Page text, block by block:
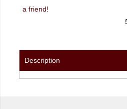
a friend!
Description